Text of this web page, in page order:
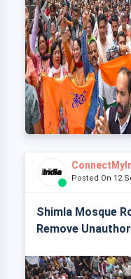
Posted On 12
Shimla Mosque
Remove